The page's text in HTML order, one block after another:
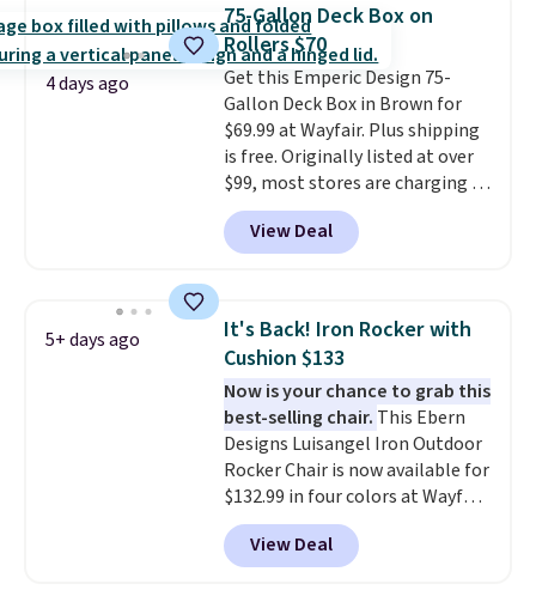
breathable fabric too so you
won't get too hot.
are available at this price and
one extra Gray color is available
for slightly more.
4 days ago
75-Gallon Deck Box on
Rollers $70
Get this Emperic Design 75-
Gallon Deck Box in Brown for
$69.99 at Wayfair. Plus shipping
is free. Originally listed at over
$99, most stores are charging at
least $10 more for similar deck
boxes. It features built-in
handles and wheels on one end
weight capacity of 500 pounds,
it can double as a bench.The
lid is also lockable for added
security (lock not included).
View Deal
5+ days ago
It's Back! Iron Rocker with
Cushion $133
Now is your chance to grab this
best-selling chair. This Ebern
Designs Luisangel Iron Outdoor
Rocker Chair is now available for
$132.99 in four colors at Wayfair.
Shipping is free. No discount
price is shown here, but we've
seen this chair priced for over
View Deal